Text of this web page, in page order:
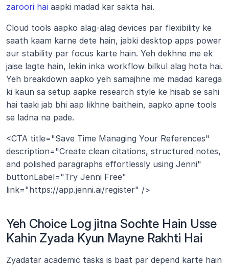
zaroori hai aapki madad kar sakta hai.
Cloud tools aapko alag-alag devices par flexibility ke
saath kaam karne dete hain, jabki desktop apps power
aur stability par focus karte hain. Yeh dekhne me ek
jaise lagte hain, lekin inka workflow bilkul alag hota hai.
Yeh breakdown aapko yeh samajhne me madad karega
ki kaun sa setup aapke research style ke hisab se sahi
hai taaki jab bhi aap likhne baithein, aapko apne tools
se ladna na pade.
<CTA title="Save Time Managing Your References"
description="Create clean citations, structured notes,
and polished paragraphs effortlessly using Jenni"
buttonLabel="Try Jenni Free"
link="https://app.jenni.ai/register" />
Yeh Choice Log jitna Sochte Hain Usse
Kahin Zyada Kyun Mayne Rakhti Hai
Zyadatar academic tasks is baat par depend karte hain